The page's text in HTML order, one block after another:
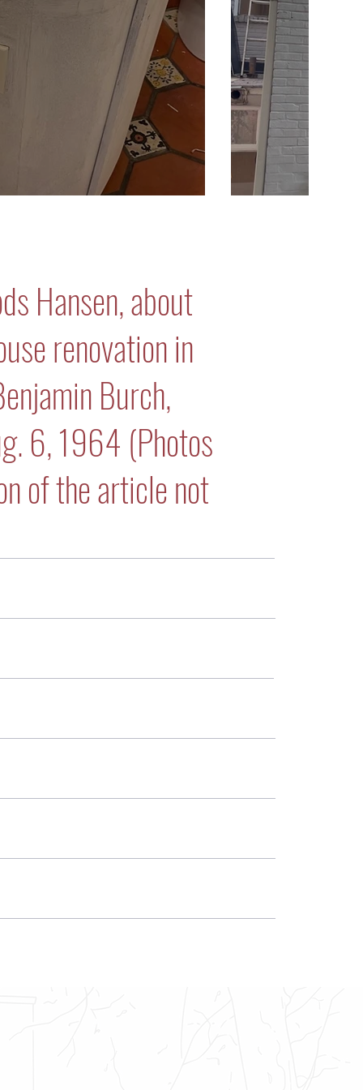
Hansen, about
renovation in
Burch,
6, 1964 (Photos
of the article not